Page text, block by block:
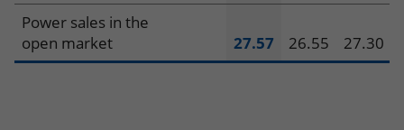
LNG
Portfolio
Power sales in the
open market
27.57 26.55 27.30